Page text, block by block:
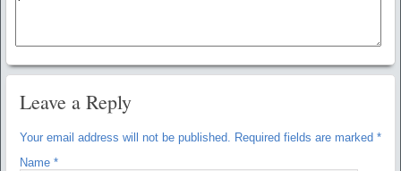
Leave a Reply
Your email address will not be published. Required fields are marked *
Name *